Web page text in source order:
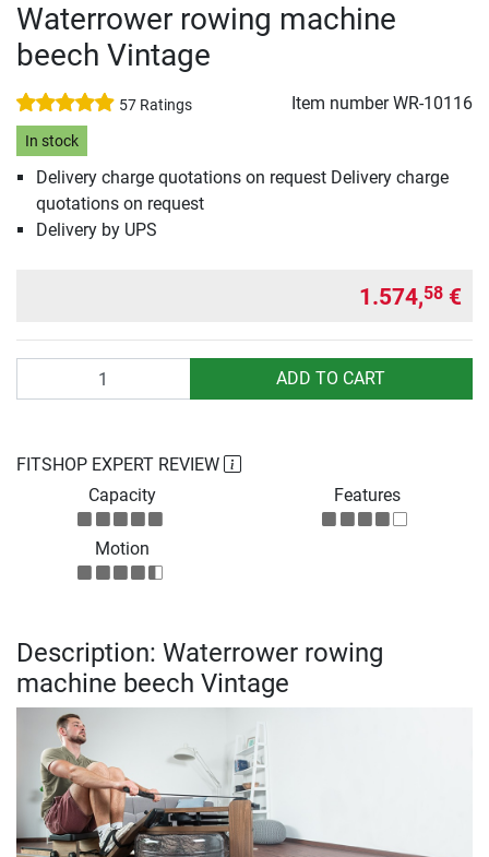
Waterrower rowing machine
beech Vintage
57 Ratings Item numberWR-10116
In stock
Delivery charge quotations on request Delivery charge
quotations on request
Delivery by UPS
1.574,58 €
ADD TO CART
FITSHOP EXPERT REVIEW
Capacity
Features
Motion
Description: Waterrower rowing
machine beech Vintage